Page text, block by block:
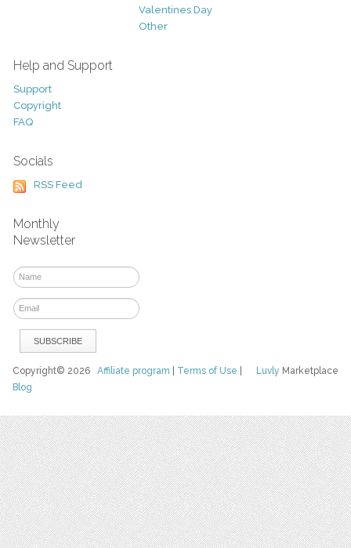
Valentines Day
Other
Help and Support
Support
Copyright
FAQ
Socials
RSS Feed
Monthly
Newsletter
Luvly Marketplace
Copyright© 2026Affiliate program Terms of Use
Blog